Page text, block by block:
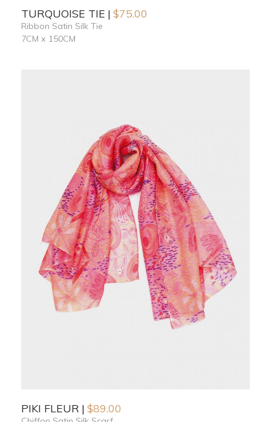
TURQUOISE TIE $75.00
Ribbon Satin Silk Tie
7CM x 150CM
PIKI FLEUR $89.00